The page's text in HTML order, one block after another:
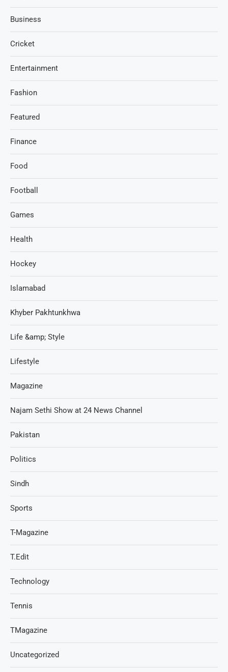
Business
Cricket
Entertainment
Fashion
Featured
Finance
Food
Football
Games
Health
Hockey
Islamabad
Khyber Pakhtunkhwa
Life &amp; Style
Lifestyle
Magazine
Najam Sethi Show at 24 News Channel
Pakistan
Politics
Sindh
Sports
T-Magazine
T.Edit
Technology
Tennis
TMagazine
Uncategorized